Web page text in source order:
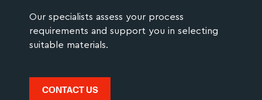
Our specialists assess your process
requirements and support you in selecting
suitable materials.
CONTACT US